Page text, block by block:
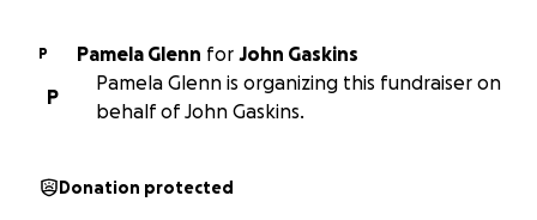
P Pamela Glenn for John Gaskins
P
Pamela Glenn is organizing this fundraiser on
behalf of John Gaskins.
Donation protected